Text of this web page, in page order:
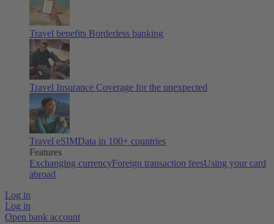
Travel benefits Borderless banking
Travel Insurance Coverage for the unexpected
Travel eSIMData in 100+ countries
Features
Exchanging currencyForeign transaction feesUsing your card
abroad
Log in
Log in
Open bank account